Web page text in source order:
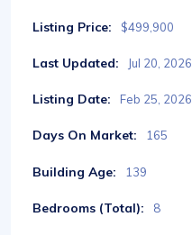
Listing Price: $499,900
Last Updated: Jul 20, 2026
Listing Date: Feb 25, 2026
Days On Market: 165
Building Age: 139
Bedrooms (Total): 8